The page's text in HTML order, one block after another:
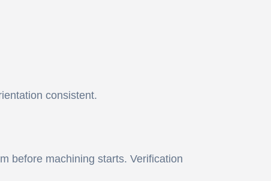
consistent.
before machining starts. Verification